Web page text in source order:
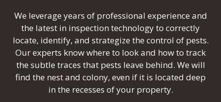
We leverage years of professional experience and
the latest in inspection technology to correctly
locate, identify, and strategize the control of pests.
Our experts know where to look and how to track
the subtle traces that pests leave behind. We will
find the nest and colony, even if it is located deep
in the recesses of your property.